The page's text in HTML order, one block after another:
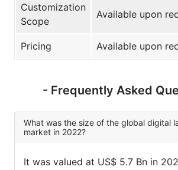
Customization
Scope
Available upon
Pricing Available upon
- Frequently Asked
What was the size of the global digital
market in 2022?
It was valued at US$ 5.7 Bn in